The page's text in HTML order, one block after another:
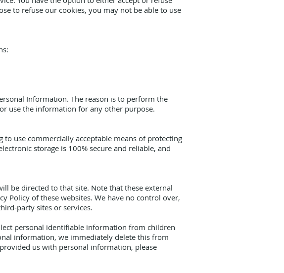
to refuse our cookies, you may not be able to use
Information. The reason is to perform the
use the information for any other purpose.
use commercially acceptable means of protecting
storage is 100% secure and reliable, and
be directed to that site. Note that these external
Policy of these websites. We have no control over,
party sites or services.
personal identifiable information from children
information, we immediately delete this from
us with personal information, please